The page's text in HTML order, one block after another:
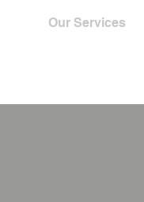
Our Services